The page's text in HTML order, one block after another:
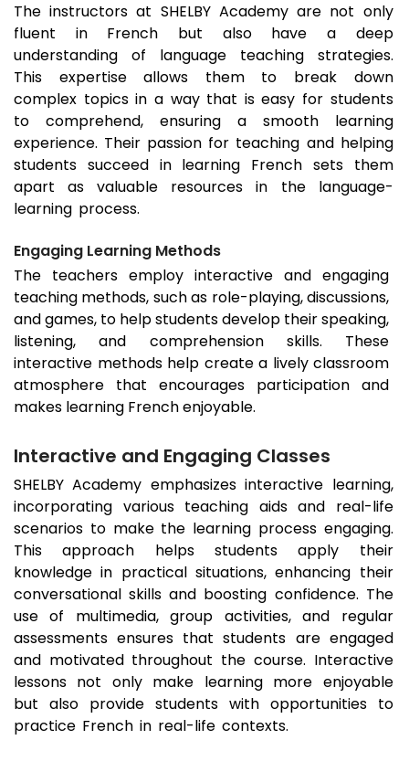
The instructors at SHELBY Academy are not only
fluent in French but also have a deep
understanding of language teaching strategies.
This expertise allows them to break down
complex topics in a way that is easy for students
to comprehend, ensuring a smooth learning
experience. Their passion for teaching and helping
students succeed in learning French sets them
apart as valuable resources in the language-
learning process.
Engaging Learning Methods
The teachers employ interactive and engaging
teaching methods, such as role-playing, discussions,
and games, to help students develop their speaking,
listening, and comprehension skills. These
interactive methods help create a lively classroom
atmosphere that encourages participation and
makes learning French enjoyable.
Interactive and Engaging Classes
SHELBY Academy emphasizes interactive learning,
incorporating various teaching aids and real-life
scenarios to make the learning process engaging.
This approach helps students apply their
knowledge in practical situations, enhancing their
conversational skills and boosting confidence. The
use of multimedia, group activities, and regular
assessments ensures that students are engaged
and motivated throughout the course. Interactive
lessons not only make learning more enjoyable
but also provide students with opportunities to
practice French in real-life contexts.